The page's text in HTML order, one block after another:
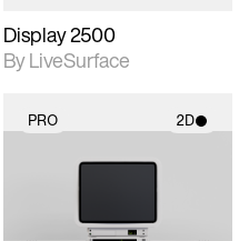
Display 2500
By LiveSurface
PRO 2D
2D scene with
materials and lighting.